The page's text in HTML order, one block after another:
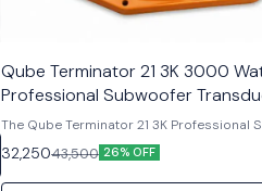
Qube Terminator 21 3K 3000
Professional Subwoofer
The Qube Terminator 21 3K Professional
Component delivers outstanding audio
performance and reliability for
32,25043,500 26% OFF